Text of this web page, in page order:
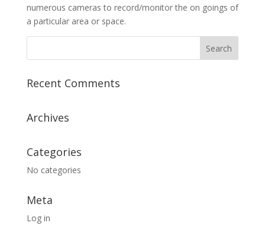
numerous cameras to record/monitor the on goings of
a particular area or space.
Recent Comments
Archives
Categories
No categories
Meta
Log in